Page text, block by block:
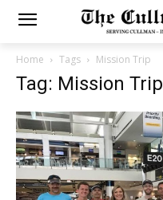
Home Tags Mission Trip
Tag: Mission Trip